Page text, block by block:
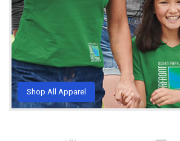
Shop All Apparel